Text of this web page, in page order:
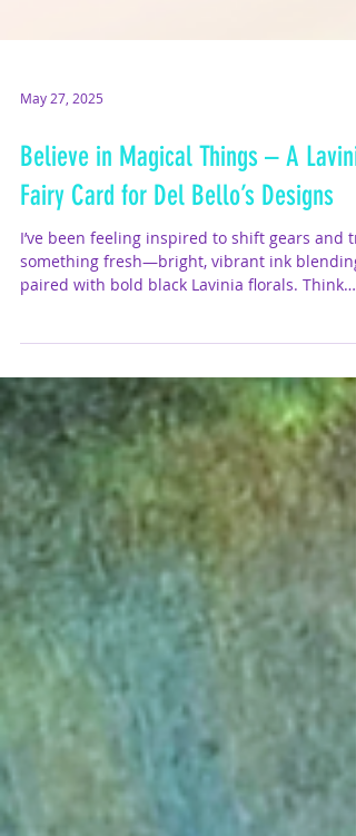
May 27, 2025
Believe in Magical Things – A Lavinia
Fairy Card for Del Bello’s Designs
paired with bold black Lavinia florals. Think
dreamy skies, magical color combos, and
silhouette stamping that really pops. These
smaller panel scenes are a fun way to
experiment with color while keeping the focus
on those gorgeous Lavinia details. I’m sharing
few of my favorite ink combos below if you
want to play along!